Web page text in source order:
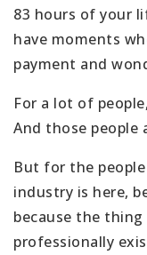
83 hours of your
have moments
payment and
For a lot of
And those people
But for the
industry is here,
because the
professionally